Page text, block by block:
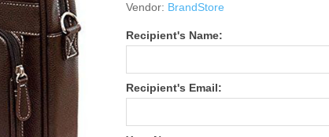
Vendor: BrandStore
Recipient's Name:
Recipient's Email: